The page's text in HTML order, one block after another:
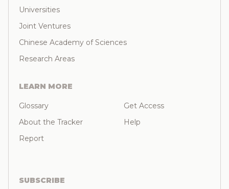
Universities
Joint Ventures
Chinese Academy of Sciences
Research Areas
LEARN MORE
Glossary
About the Tracker
Report
Get Access
Help
SUBSCRIBE